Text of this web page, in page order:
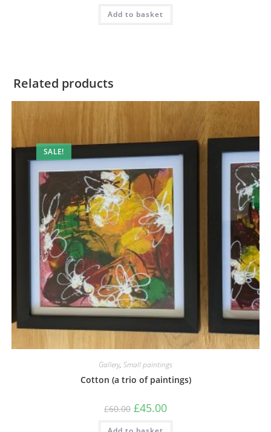
Add to basket
Related products
SALE!
Gallery, Small paintings
Cotton (a trio of paintings)
£60.00 £45.00